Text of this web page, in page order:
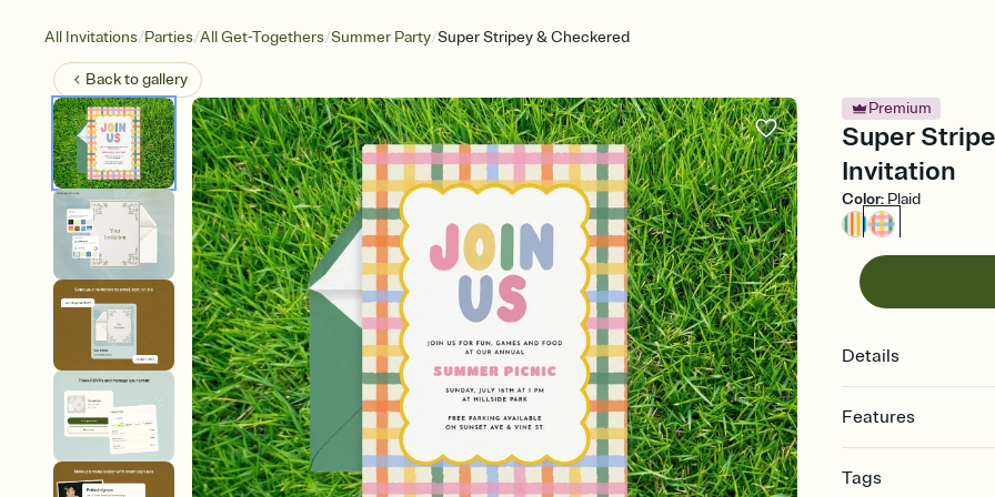
All Invitations/Parties/All Get-Togethers/Summer Party/Super Stripey & Checkered
Back togallery
Premium
Super
Invitation
Color: Plaid
Details
Features
Select a Premium
Tags